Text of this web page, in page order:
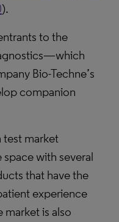
).
to the
Bio-Techne’s
companion
test market
with several
that have the
experience
is also